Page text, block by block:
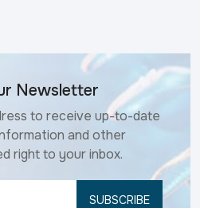
Newsletter
to receive up-to-date
and other
right to your inbox.
SUBSCRIBE